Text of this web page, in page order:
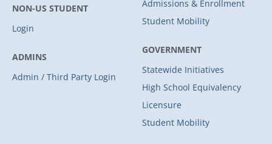
NON-US STUDENT
Login
ADMINS
Admin / Third Party Login
Admissions & Enrollment
Student Mobility
GOVERNMENT
Statewide Initiatives
High School Equivalency
Licensure
Student Mobility